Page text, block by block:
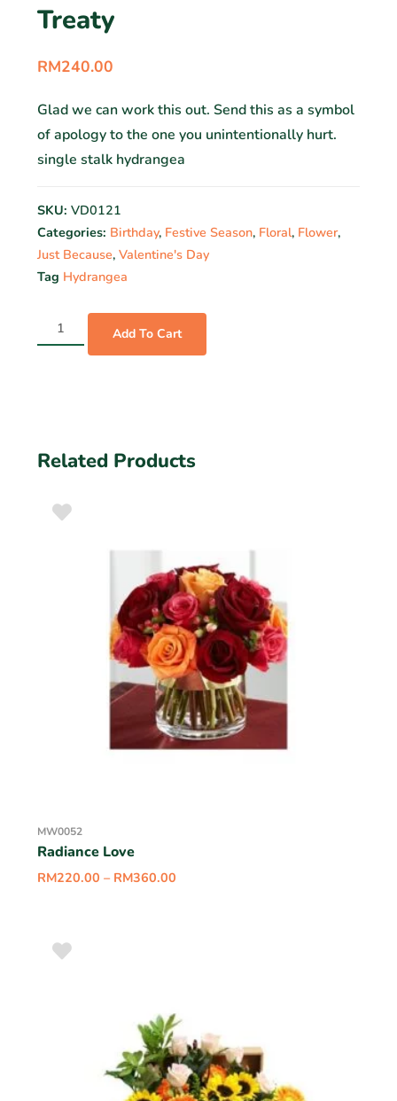
Treaty
RM240.00
Glad we can work this out. Send this as a symbol
of apology to the one you unintentionally hurt.
single stalk hydrangea
SKU: VD0121
Categories: Birthday, Festive Season, Floral, Flower,
Just Because, Valentine's Day
Tag Hydrangea
Add To Cart
Related Products
MW0052
Radiance Love
RM220.00 – RM360.00